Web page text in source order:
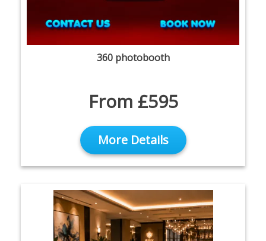
360 photobooth
From £595
More Details